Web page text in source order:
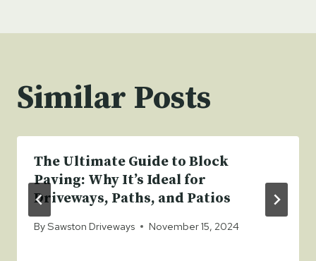
Similar Posts
The Ultimate Guide to Block
Paving: Why It’s Ideal for
Driveways, Paths, and Patios
BySawston Driveways November 15, 2024